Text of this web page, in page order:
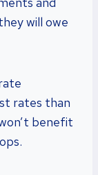
will owe
rates than
benefit